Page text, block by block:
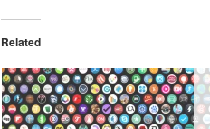
Related